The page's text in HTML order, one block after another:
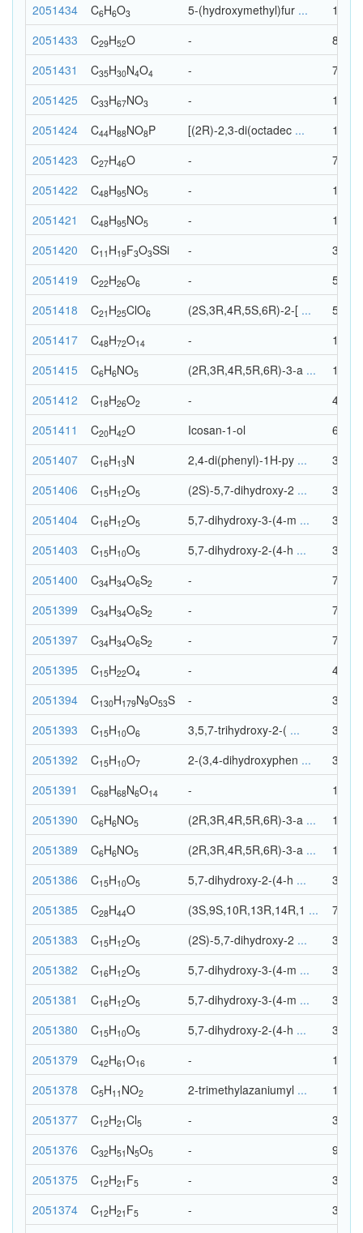
2051434
C6H6O3 5-(hydroxymethyl)fur ...
15
2051433
C29H52O -
82
2051431
C35H30N4O4 -
73
2051425
C33H67NO3 -
104
2051424
C44H88NO8P [(2R)-2,3-di(octadec ...
142
2051423
C27H46O -
74
2051422
C48H95NO5 -
149
2051421
C48H95NO5 -
149
2051420
C11 H19F3O3SSi -
38
2051419
C22H26O6 -
54
2051418
C21 H25ClO6 (2S,3R,4R,5S,6R)-2-[ ...
53
2051417
C48H72O14 -
134
2051415
C6H6NO5 (2R,3R,4R,5R,6R)-3-a ...
18
2051412
C18H26O2 -
46
2051411
C20H42O Icosan-1-ol
63
2051407
C16H13N 2,4-di(phenyl)-1H-py ...
30
2051406
C15H12O5 (2S)-5,7-dihydroxy-2 ...
32
2051404
C16H12O5 5,7-dihydroxy-3-(4-m ...
33
2051403
C15H10O5 5,7-dihydroxy-2-(4-h ...
30
2051400
C34H34O6S2 -
76
2051399
C34H34O6S2 -
76
2051397
C34H34O6S2 -
76
2051395
C15H22O4 -
41
2051394
C130H179N9O53S -
372
2051393
C15H10O6 3,5,7-trihydroxy-2-( ...
31
2051392
C15H10O7 2-(3,4-dihydroxyphen ...
32
2051391
C68H68N6O14 -
156
2051390
C6H6NO5 (2R,3R,4R,5R,6R)-3-a ...
18
2051389
C6H6NO5 (2R,3R,4R,5R,6R)-3-a ...
18
2051386
C15H10O5 5,7-dihydroxy-2-(4-h ...
30
2051385
C28H44O (3S,9S,10R,13R,14R,1 ...
73
2051383
C15H12O5 (2S)-5,7-dihydroxy-2 ...
32
2051382
C16H12O5 5,7-dihydroxy-3-(4-m ...
33
2051381
C16H12O5 5,7-dihydroxy-3-(4-m ...
33
2051380
C15H10O5 5,7-dihydroxy-2-(4-h ...
30
2051379
C42H61O16 -
119
2051378
C5H11 NO2 2-trimethylazaniumyl ...
19
2051377
C12H21Cl5 -
38
2051376
C32H51 N5O5 -
93
2051375
C12H21 F5 -
38
2051374
C12H21 F5 -
38